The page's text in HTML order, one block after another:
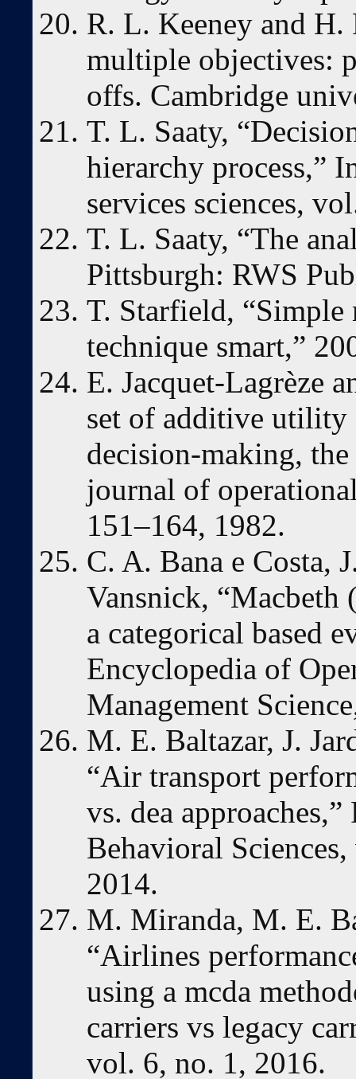
R. L. Keeney and
multiple objectives:
offs. Cambridge
T. L. Saaty,
hierarchy process,”
services sciences,
T. L. Saaty, “The
Pittsburgh: RWS
T. Starfield,
technique smart,”
E. Jacquet-Lagrèze
set of additive
decision-making,
journal of
151–164, 1982.
C. A. Bana e Costa,
Vansnick, “Macbeth
a categorical based
Encyclopedia of
Management
M. E. Baltazar, J.
“Air transport
vs. dea
Behavioral
2014.
M. Miranda, M. E.
“Airlines
using a mcda
carriers vs legacy
vol. 6, no. 1, 2016.